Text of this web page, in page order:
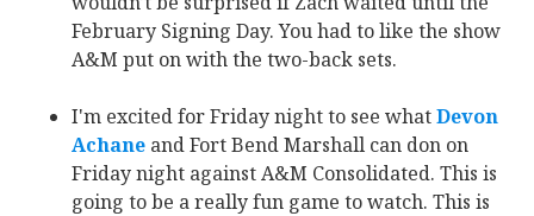
February Signing Day. You had to like the show
A&M put on with the two-back sets.
I'm excited for Friday night to see whatDevon
Achane ‍ and Fort Bend Marshall can don on
Friday night against A&M Consolidated. This is
going to be a really fun game to watch. This is